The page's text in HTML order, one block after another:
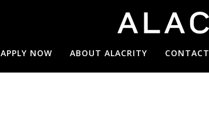
APPLY NOW ABOUT ALACRITY CONTACT